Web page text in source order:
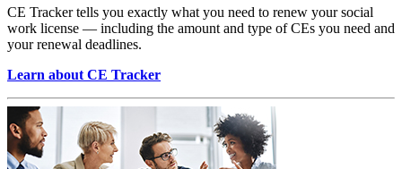
CE Tracker tells you exactly what you need to renew your social
work license — including the amount and type of CEs you need and
your renewal deadlines.
Learn about CE Tracker